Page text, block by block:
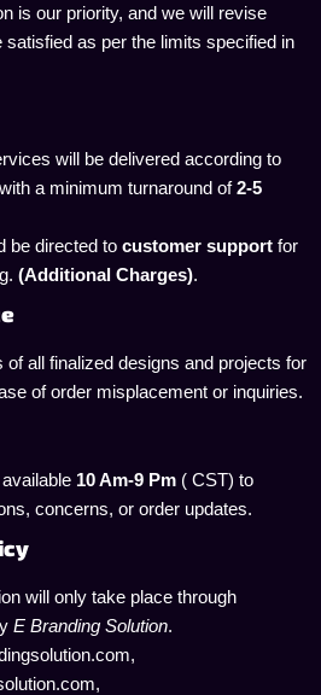
is our priority, and we will revise
satisfied as per the limits specified in
will be delivered according to
a minimum turnaround of2-5
be directed to customer support for
(Additional Charges).
of all finalized designs and projects for
of order misplacement or inquiries.
10 Am-9 Pm ( CST) to
concerns, or order updates.
will only take place through
E Branding Solution.